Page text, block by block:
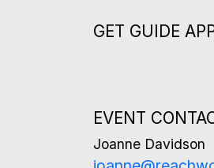
GET GUIDE
EVENT
Joanne Davidson